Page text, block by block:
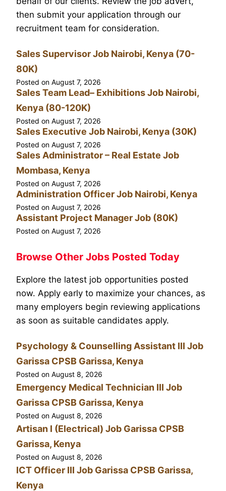
then submit your application through our
recruitment team for consideration.
Sales Supervisor Job Nairobi, Kenya (70-
80K)
Posted on August 7, 2026
Sales Team Lead– Exhibitions Job Nairobi,
Kenya (80-120K)
Posted on August 7, 2026
Sales Executive Job Nairobi, Kenya (30K)
Posted on August 7, 2026
Sales Administrator – Real Estate Job
Mombasa, Kenya
Posted on August 7, 2026
Administration Officer Job Nairobi, Kenya
Posted on August 7, 2026
Assistant Project Manager Job (80K)
Posted on August 7, 2026
Browse Other Jobs Posted Today
Explore the latest job opportunities posted
now. Apply early to maximize your chances, as
many employers begin reviewing applications
as soon as suitable candidates apply.
Psychology & Counselling Assistant III Job
Garissa CPSB Garissa, Kenya
Posted on August 8, 2026
Emergency Medical Technician III Job
Garissa CPSB Garissa, Kenya
Posted on August 8, 2026
Artisan I (Electrical) Job Garissa CPSB
Garissa, Kenya
Posted on August 8, 2026
ICT Officer III Job Garissa CPSB Garissa,
Kenya